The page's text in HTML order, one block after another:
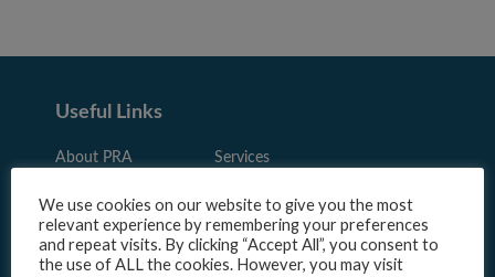
Useful Links
About PRA Services
News Panel Login
Sign up Contact Us
We use cookies on our website to give you the most
relevant experience by remembering your preferences
and repeat visits. By clicking “Accept All”, you consent to
the use of ALL the cookies. However, you may visit